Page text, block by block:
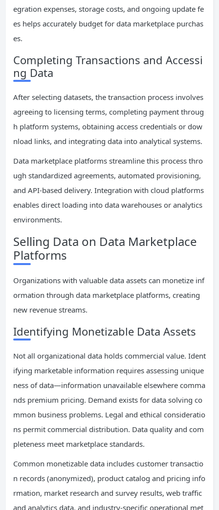
egration expenses, storage costs, and ongoing update fe
es helps accurately budget for data marketplace purchas
es.
Completing Transactions and Accessi
ng Data
After selecting datasets, the transaction process involves
agreeing to licensing terms, completing payment throug
h platform systems, obtaining access credentials or dow
nload links, and integrating data into analytical systems.
Data marketplace platforms streamline this process thro
ugh standardized agreements, automated provisioning,
and API-based delivery. Integration with cloud platforms
enables direct loading into data warehouses or analytics
environments.
Selling Data on Data Marketplace
Platforms
Organizations with valuable data assets can monetize inf
ormation through data marketplace platforms, creating
new revenue streams.
Identifying Monetizable Data Assets
Not all organizational data holds commercial value. Ident
ifying marketable information requires assessing unique
ness of data—information unavailable elsewhere comma
nds premium pricing. Demand exists for data solving co
mmon business problems. Legal and ethical consideratio
ns permit commercial distribution. Data quality and com
pleteness meet marketplace standards.
Common monetizable data includes customer transactio
n records (anonymized), product catalog and pricing info
rmation, market research and survey results, web traffic
and analytics data, and industry-specific operational met